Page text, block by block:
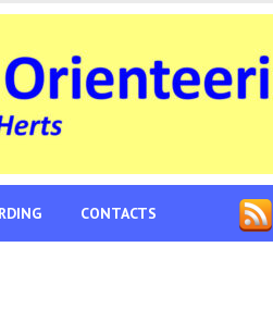
CONTACTS